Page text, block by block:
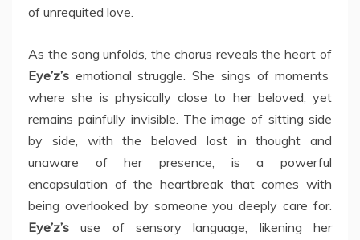
of unrequited love.
As the song unfolds, the chorus reveals the heart of
Eye’z’s emotional struggle. She sings of moments
where she is physically close to her beloved, yet
remains painfully invisible. The image of sitting side
by side, with the beloved lost in thought and
unaware of her presence, is a powerful
encapsulation of the heartbreak that comes with
being overlooked by someone you deeply care for.
Eye’z’s use of sensory language, likening her